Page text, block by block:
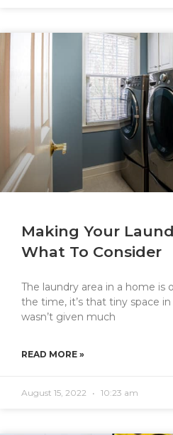
Making Your
What To Consider
The laundry area in a home
the time, it’s that tiny space
wasn’t given much
READ MORE »
August 15, 2022 10:23 am